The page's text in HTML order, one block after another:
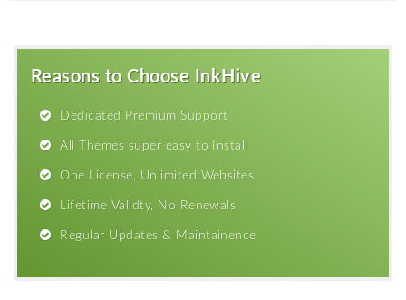
Reasons to Choose InkHive
Dedicated Premium Support
All Themes super easy to Install
One License, Unlimited Websites
Lifetime Validty, No Renewals
Regular Updates & Maintainence